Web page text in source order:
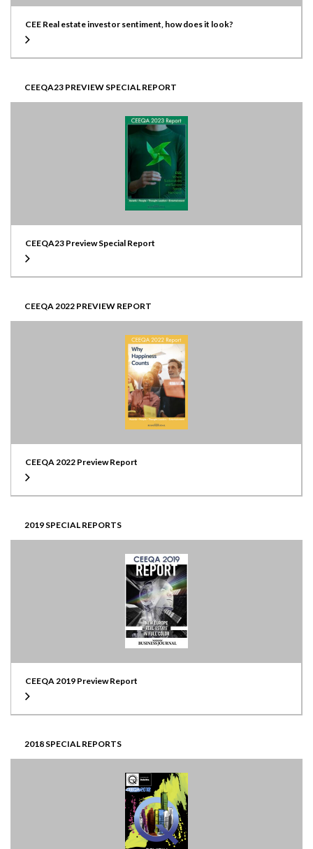
CEE Real estate investor sentiment, how does it look?
CEEQA23 PREVIEW SPECIAL REPORT
CEEQA23 Preview Special Report
CEEQA 2022 PREVIEW REPORT
CEEQA 2022 Preview Report
2019 SPECIAL REPORTS
CEEQA 2019 Preview Report
2018 SPECIAL REPORTS